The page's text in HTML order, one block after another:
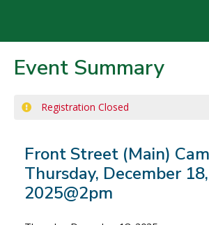
Event Summary
Registration Closed
Front Street (Main)
Thursday, December 18,
2025@2pm